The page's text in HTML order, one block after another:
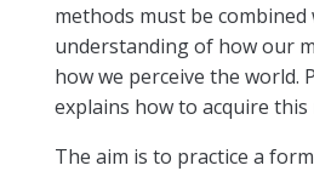
methods must be combined
understanding of how our
how we perceive the world.
explains how to acquire this
The aim is to practice a